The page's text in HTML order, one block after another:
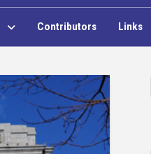
Contributors Links